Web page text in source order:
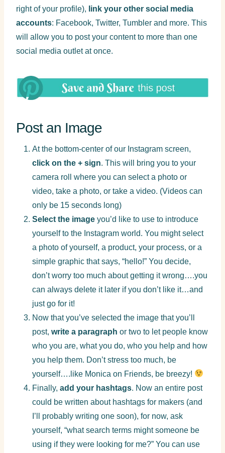
right of your profile), link your other social media
accounts: Facebook, Twitter, Tumbler and more. This
will allow you to post your content to more than one
social media outlet at once.
Post an Image
At the bottom-center of our Instagram screen,
click on the + sign. This will bring you to your
camera roll where you can select a photo or
video, take a photo, or take a video. (Videos can
only be 15 seconds long)
Select the image you’d like to use to introduce
yourself to the Instagram world. You might select
a photo of yourself, a product, your process, or a
simple graphic that says, “hello!” You decide,
don’t worry too much about getting it wrong….you
can always delete it later if you don’t like it…and
just go for it!
Now that you’ve selected the image that you’ll
post, write a paragraph or two to let people know
who you are, what you do, who you help and how
you help them. Don’t stress too much, be
yourself….like Monica on Friends, be breezy!
Finally, add your hashtags. Now an entire post
could be written about hashtags for makers (and
I’ll probably writing one soon), for now, ask
yourself, “what search terms might someone be
using if they were looking for me?” You can use